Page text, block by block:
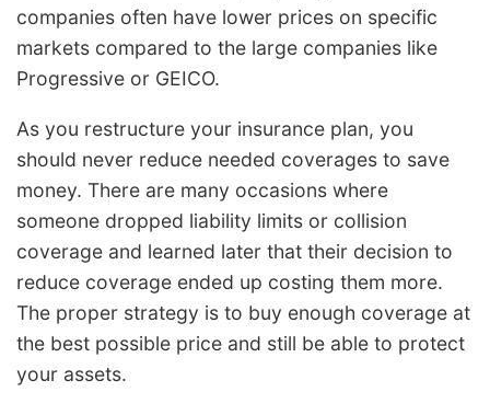
companies often have lower prices on specific
markets compared to the large companies like
Progressive or GEICO.
As you restructure your insurance plan, you
should never reduce needed coverages to save
money. There are many occasions where
someone dropped liability limits or collision
coverage and learned later that their decision to
reduce coverage ended up costing them more.
The proper strategy is to buy enough coverage at
the best possible price and still be able to protect
your assets.